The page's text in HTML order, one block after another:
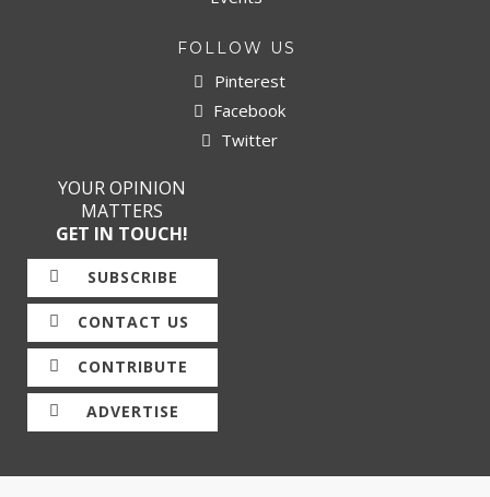
FOLLOW US
Pinterest
Facebook
Twitter
YOUR OPINION
MATTERS
GET IN TOUCH!
SUBSCRIBE
CONTACT US
CONTRIBUTE
ADVERTISE